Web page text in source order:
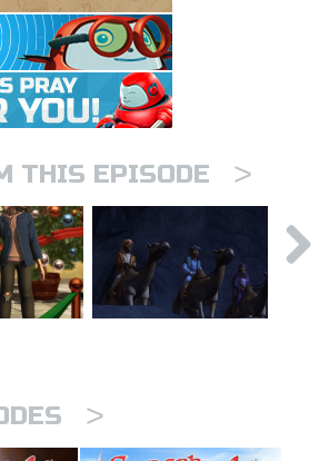
THIS EPISODE >
>